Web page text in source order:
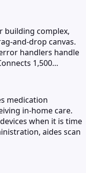
building complex,
and-drop canvas.
handlers handle
1,500…
medication
in-home care.
when it is time
aides scan